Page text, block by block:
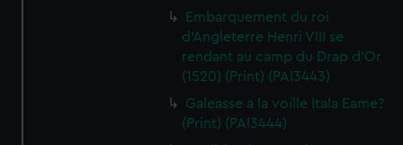
Embarquement du roi
d'Angleterre Henri VIII se
rendant au camp du Drap d'Or
(1520) (Print) (PAI3443)
Galeasse a la voille Itala Eame?
(Print) (PAI3444)